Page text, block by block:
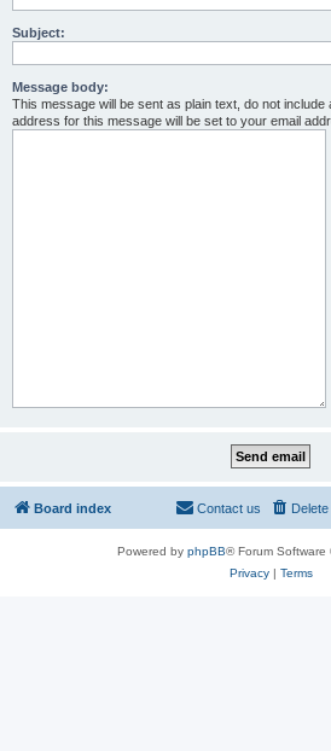
Subject:
Message body:
This message will be sent as plain text, do not
address for this message will be set to your email
Board index Contact us
Powered by phpBB® Forum Software
Privacy| Terms